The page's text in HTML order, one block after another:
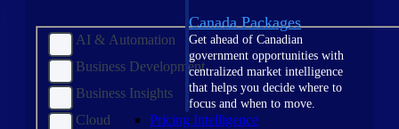
Canada Packages
Get ahead of Canadian
government opportunities with
centralized market intelligence
that helps you decide where to
focus and when to move.
Pricing Intelligence
AI & Automation
Business Development
Business Insights
Cloud